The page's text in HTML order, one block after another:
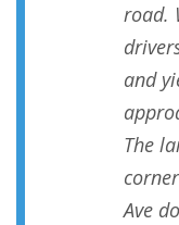
road.
and
The
Ave